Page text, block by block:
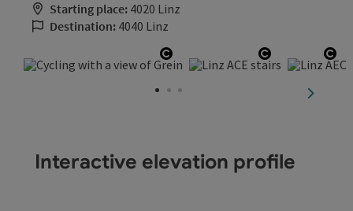
Starting place: 4020 Linz
Destination: 4040 Linz
Open copyrightOpen
next
Interactive elevation profile